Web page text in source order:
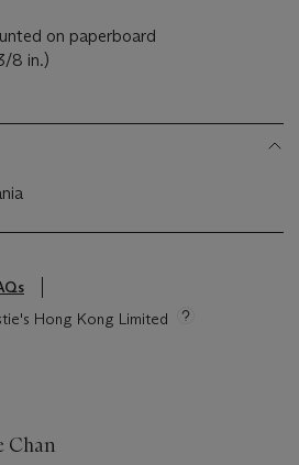
on paperboard
8 in.)
Hong Kong Limited
Chan